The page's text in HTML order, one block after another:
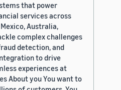
that power
services across
Australia,
complex challenges
detection, and
to drive
experiences at
About you You want to